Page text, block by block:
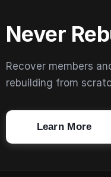
Never
Recover members
rebuilding from
Learn More